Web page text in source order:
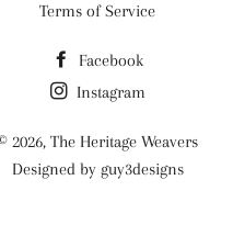
Terms of Service
Facebook
Instagram
2026, The Heritage Weavers
Designed by guy3designs